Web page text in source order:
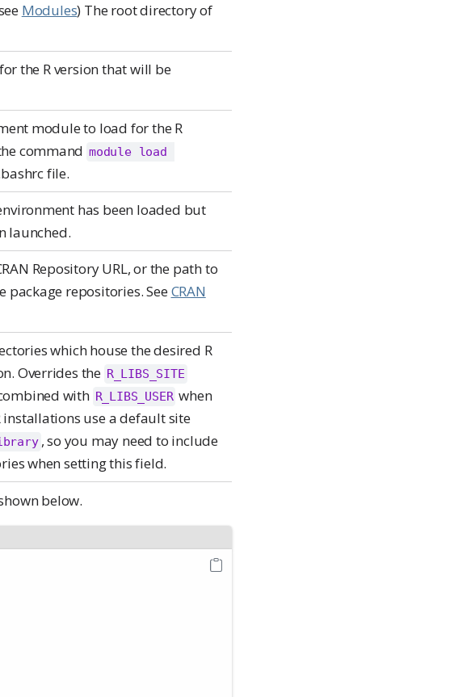
Modules) The root directory of
the R version that will be
module to load for the R
command module load
file.
has been loaded but
launched.
Repository URL, or the path to
repositories. SeeCRAN
which house the desired R
Overrides the R_LIBS_SITE
with R_LIBS_USER when
use a default site
, so you may need to include
when setting this field.
below.